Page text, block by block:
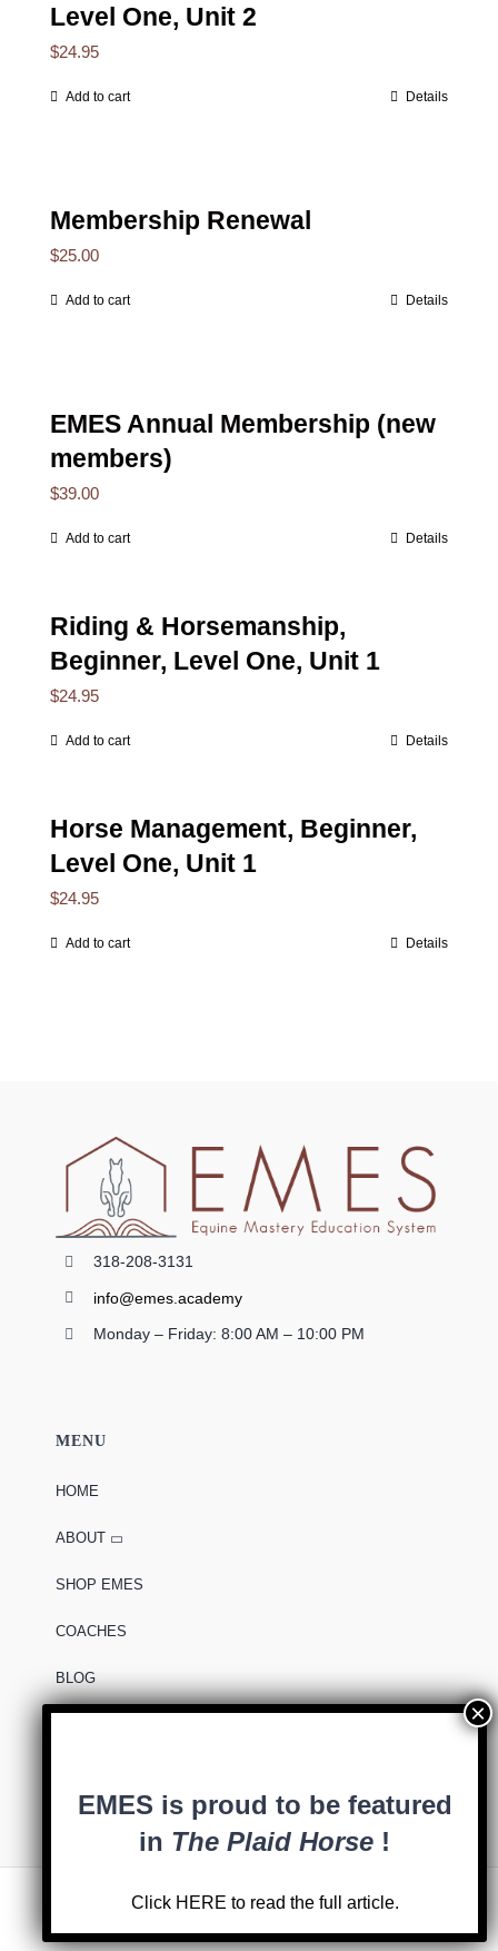
Level One, Unit 2
$24.95
Add to cart Details
Membership Renewal
$25.00
Add to cart Details
EMES Annual Membership (new
members)
$39.00
Add to cart Details
Riding & Horsemanship,
Beginner, Level One, Unit 1
$24.95
Add to cart Details
Horse Management, Beginner,
Level One, Unit 1
$24.95
Add to cart Details
318-208-3131
info@emes.academy
Monday – Friday: 8:00 AM – 10:00 PM
MENU
HOME
ABOUT
SHOP EMES
COACHES
BLOG
EMES is proud to be featured
in The Plaid Horse !
Click HERE to read the full article.